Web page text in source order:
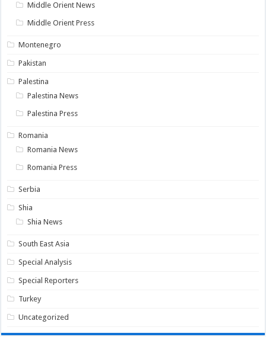
Middle Orient News
Middle Orient Press
Montenegro
Pakistan
Palestina
Palestina News
Palestina Press
Romania
Romania News
Romania Press
Serbia
Shia
Shia News
South East Asia
Special Analysis
Special Reporters
Turkey
Uncategorized